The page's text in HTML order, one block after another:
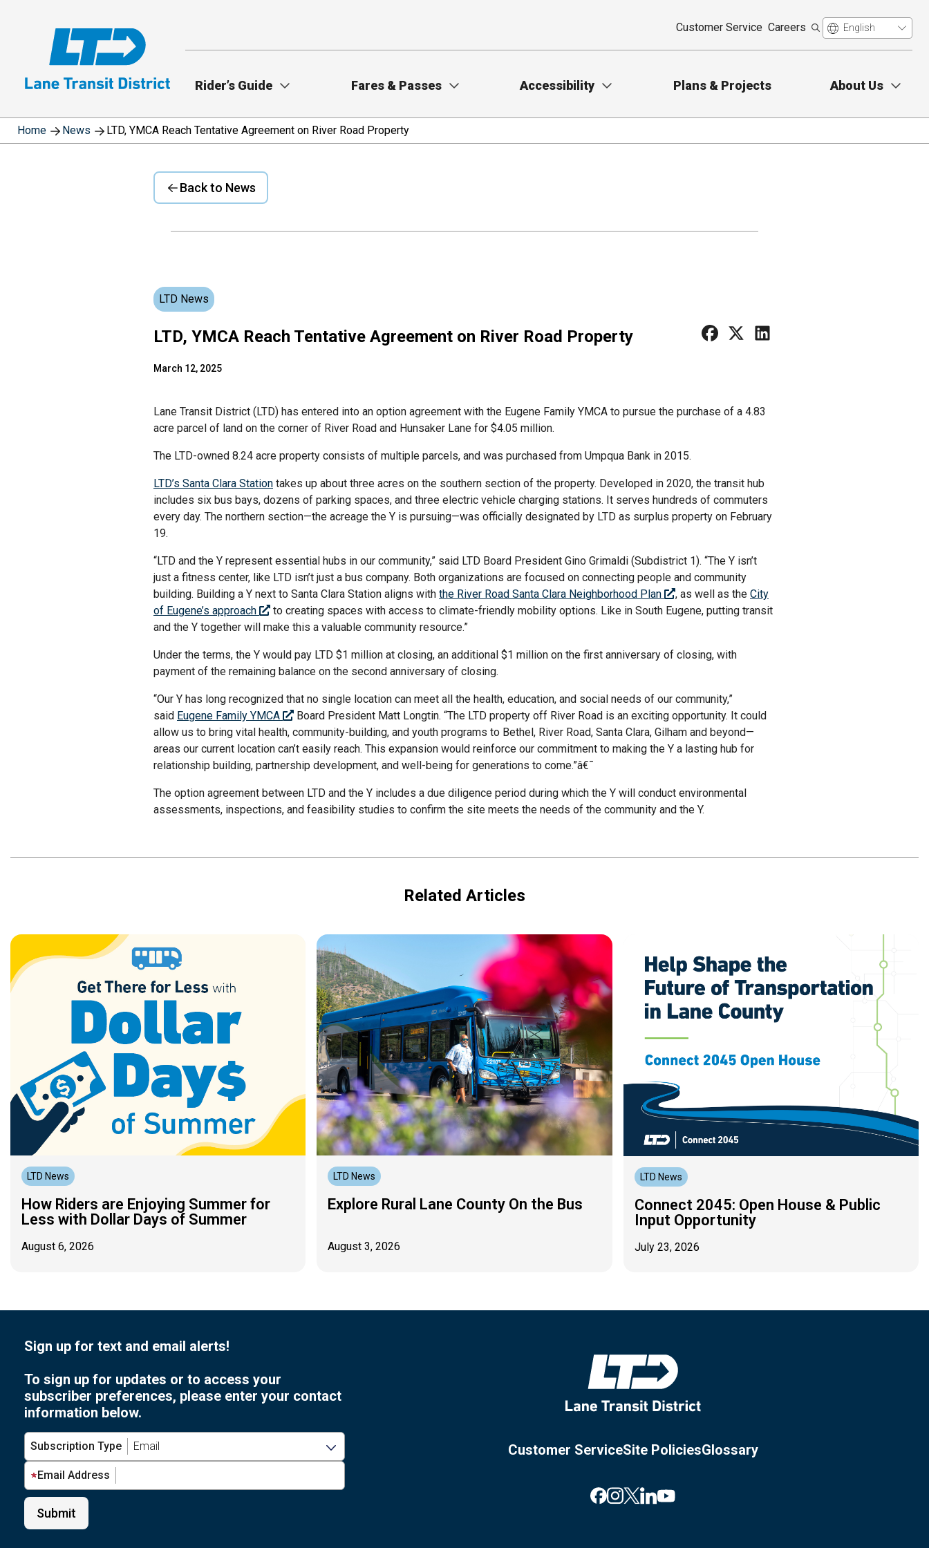
Customer Service Careers
Rider’s Guide Fares & Passes Accessibility Plans & Projects About Us
Home News LTD, YMCA Reach Tentative Agreement on River Road Property
Back to News
LTD News
LTD, YMCA Reach Tentative Agreement on River Road Property
March 12, 2025
Lane Transit District (LTD) has entered into an option agreement with the Eugene Family YMCA to pursue the purchase of a 4.83
acre parcel of land on the corner of River Road and Hunsaker Lane for $4.05 million.
The LTD-owned 8.24 acre property consists of multiple parcels, and was purchased from Umpqua Bank in 2015.
LTD’s Santa Clara Station takes up about three acres on the southern section of the property. Developed in 2020, the transit hub
includes six bus bays, dozens of parking spaces, and three electric vehicle charging stations. It serves hundreds of commuters
every day. The northern section—the acreage the Y is pursuing—was officially designated by LTD as surplus property on February
19.
“LTD and the Y represent essential hubs in our community,” said LTD Board President Gino Grimaldi (Subdistrict 1). “The Y isn’t
just a fitness center, like LTD isn’t just a bus company. Both organizations are focused on connecting people and community
building. Building a Y next to Santa Clara Station aligns with the River Road Santa Clara Neighborhood Plan , as well as the City
of Eugene’s approach
to creating spaces with access to climate-friendly mobility options. Like in South Eugene, putting transit
and the Y together will make this a valuable community resource.”
Under the terms, the Y would pay LTD $1 million at closing, an additional $1 million on the first anniversary of closing, with
payment of the remaining balance on the second anniversary of closing.
“Our Y has long recognized that no single location can meet all the health, education, and social needs of our community,”
said Eugene Family YMCA
Board President Matt Longtin. “The LTD property off River Road is an exciting opportunity. It could
allow us to bring vital health, community-building, and youth programs to Bethel, River Road, Santa Clara, Gilham and beyond—
areas our current location can’t easily reach. This expansion would reinforce our commitment to making the Y a lasting hub for
relationship building, partnership development, and well-being for generations to come.”â€¯
The option agreement between LTD and the Y includes a due diligence period during which the Y will conduct environmental
assessments, inspections, and feasibility studies to confirm the site meets the needs of the community and the Y.
Related Articles
LTD News
How Riders are Enjoying Summer for
Less with Dollar Days of Summer
August 6, 2026
LTD News
Explore Rural Lane County On the Bus
August 3, 2026
LTD News
Connect 2045: Open House & Public
Input Opportunity
July 23, 2026
Sign up for text and email alerts!
To sign up for updates or to access your
subscriber preferences, please enter your contact
information below.
Subscription Type
Email Address
Customer ServiceSite PoliciesGlossary